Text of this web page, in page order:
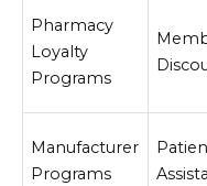
Pharmacy
Loyalty
Programs
Manufacturer
Programs